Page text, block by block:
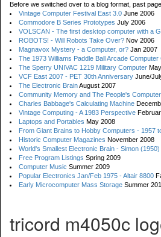
Before we switched over to a blog format, past
Vintage Computer Festival East 3.0 June 2006
Commodore B Series Prototypes July 2006
VOLSCAN - The first desktop computer with a
ROBOTS! - Will Robots Take Over? Nov 2006
Magnavox Mystery - a Computer, or? Jan 2007
The 1973 Williams Paddle Ball Arcade Computer
The Sperry UNIVAC 1219 Military Computer
VCF East 2007 - PET 30th Anniversary June/
The Electronic BrainAugust 2007
Community Memory and The People's
Charles Babbage's Calculating Machine
Vintage Computing - A 1983 Perspective
Laptops and Portables May 2008
From Giant Brains to Hobby Computers - 1957
Historic Computer Magazines November 2008
World's Smallest Electronic Brain - Simon (1950)
Free Program Listings Spring 2009
Computer Music Summer 2009
Popular Electronics Jan/Feb 1975 - Altair 8800
Early Microcomputer Mass Storage Summer
tricord m4050c